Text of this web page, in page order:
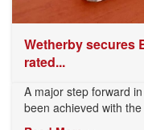
Wetherby secures
rated...
A major step forward
been achieved with the